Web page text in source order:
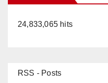
24,833,065 hits
RSS - Posts